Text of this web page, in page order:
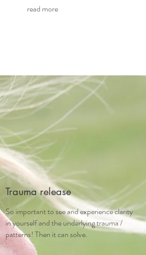
read more
Trauma release
So important to see and experience clarity
in yourself and the underlying trauma /
patterns! Then it can solve.